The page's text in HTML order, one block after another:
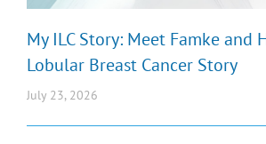
My ILC Story: Meet Famke and
Lobular Breast Cancer Story
July 23, 2026